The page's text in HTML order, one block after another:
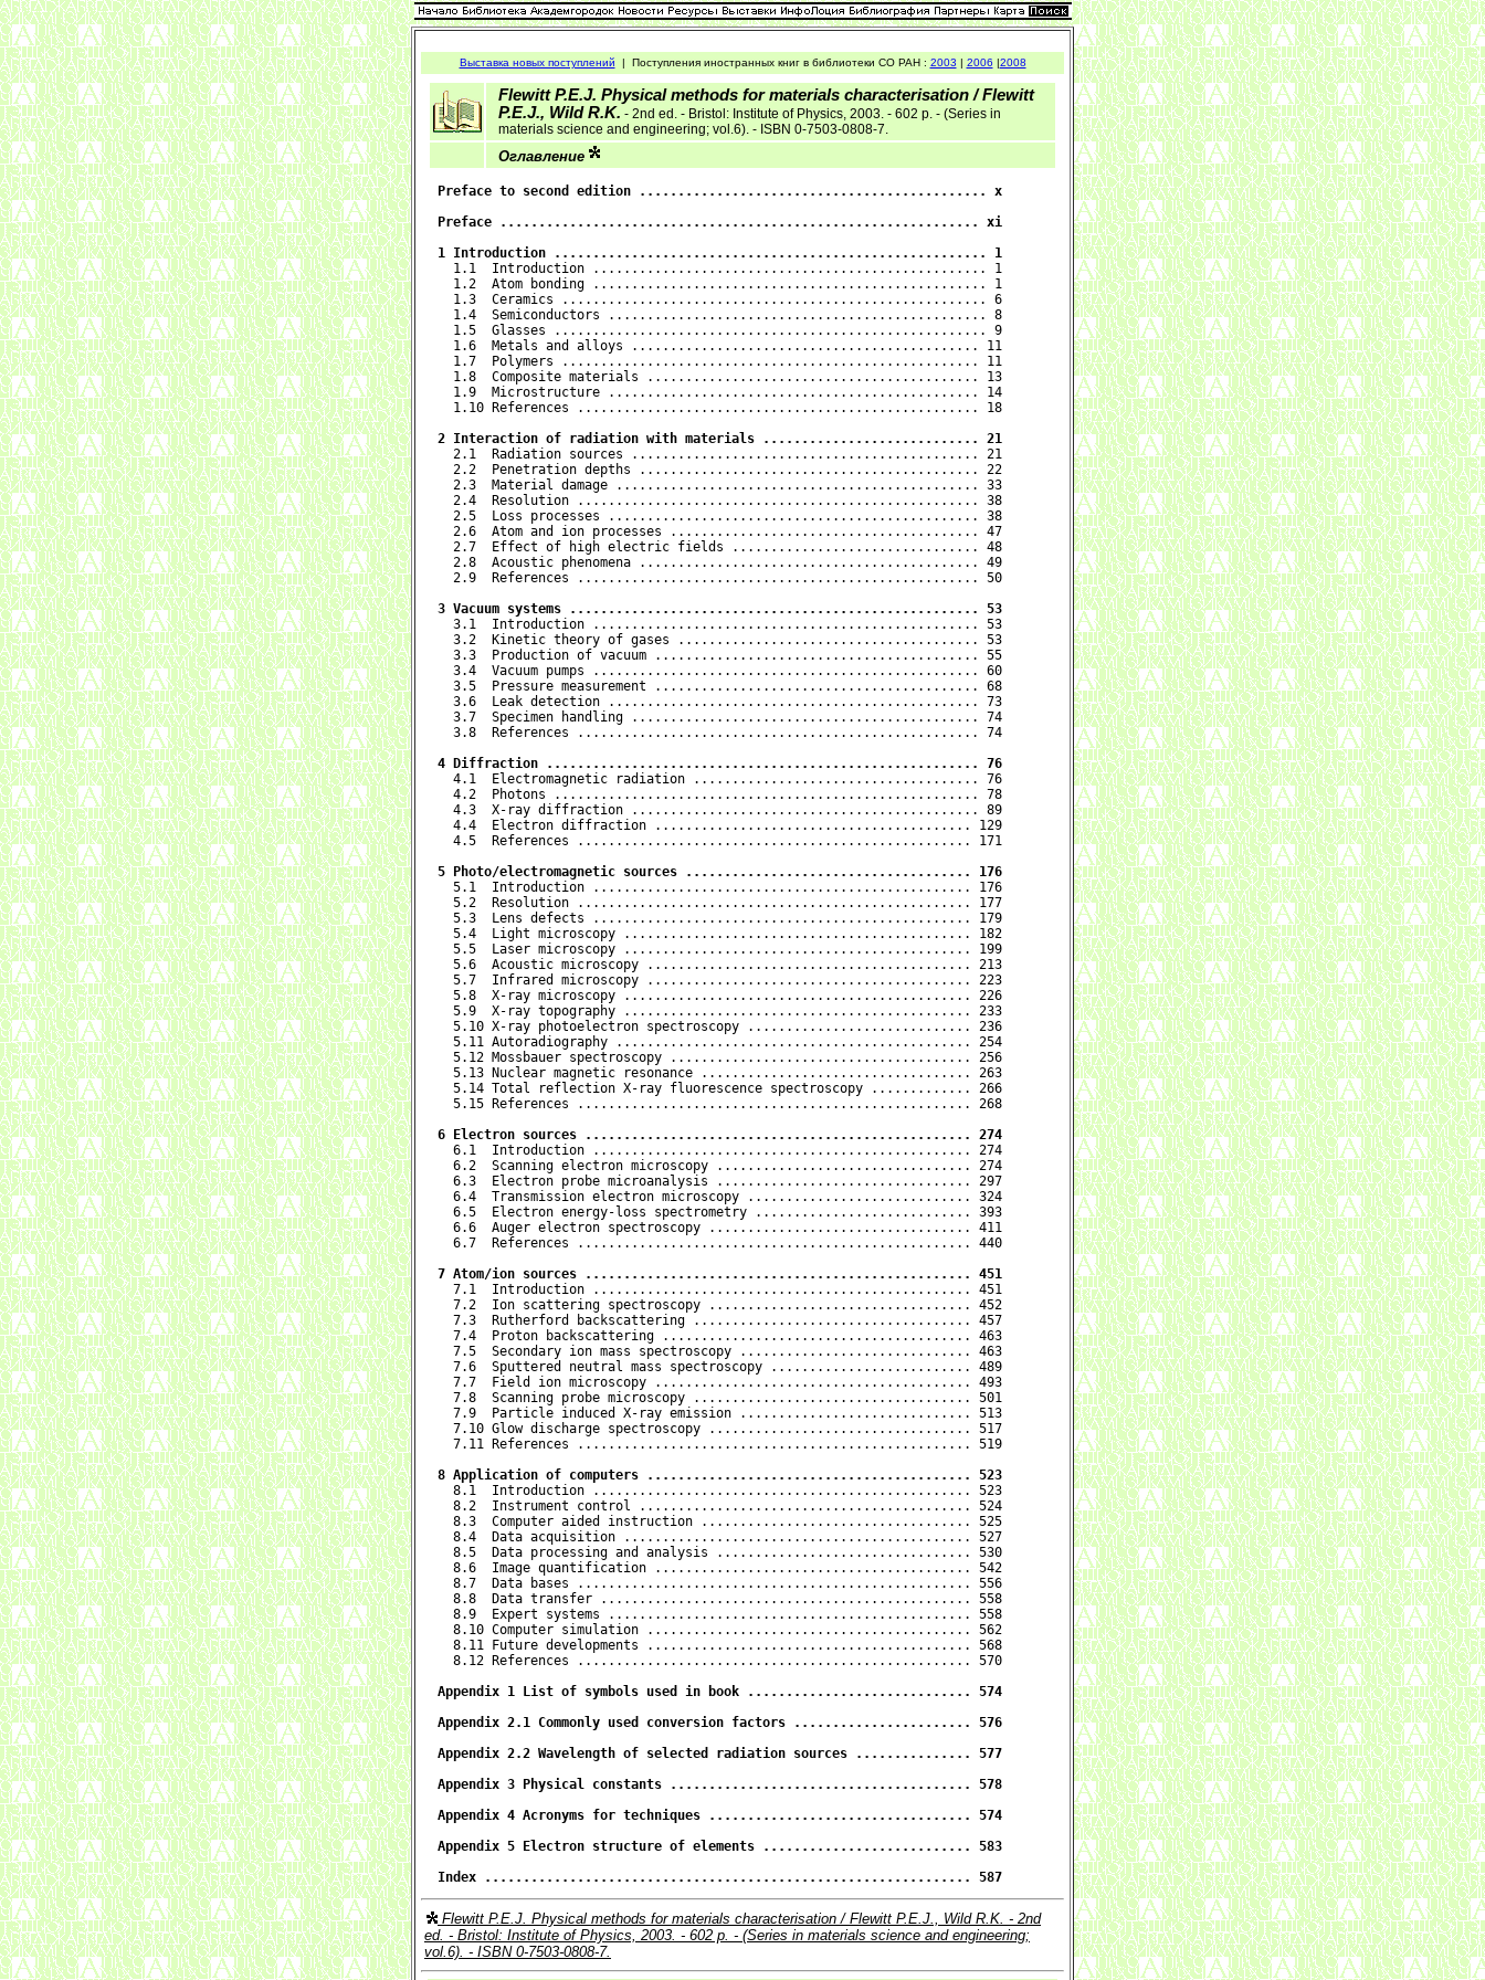
Выставка новых поступлений | Поступления иностранных книг в библиотеки СО РАН : 2003 | 2006 |2008
Flewitt P.E.J. Physical methods for materials characterisation / Flewitt
P.E.J., Wild R.K. - 2nd ed. - Bristol: Institute of Physics, 2003. - 602 p. - (Series in
materials science and engineering; vol.6). - ISBN 0-7503-0808-7.
Оглавление
Preface to second edition ............................................. x
Preface .............................................................. xi
1 Introduction ........................................................ 1
1.1  Introduction ................................................... 1
  1.2  Atom bonding ................................................... 1
  1.3  Ceramics ....................................................... 6
  1.4  Semiconductors ................................................. 8
  1.5  Glasses ........................................................ 9
  1.6  Metals and alloys ............................................. 11
  1.7  Polymers ...................................................... 11
  1.8  Composite materials ........................................... 13
  1.9  Microstructure ................................................ 14
  1.10 References .................................................... 18
2 Interaction of radiation with materials ............................ 21
2.1  Radiation sources ............................................. 21
  2.2  Penetration depths ............................................ 22
  2.3  Material damage ............................................... 33
  2.4  Resolution .................................................... 38
  2.5  Loss processes ................................................ 38
  2.6  Atom and ion processes ........................................ 47
  2.7  Effect of high electric fields ................................ 48
  2.8  Acoustic phenomena ............................................ 49
  2.9  References .................................................... 50
3 Vacuum systems ..................................................... 53
3.1  Introduction .................................................. 53
  3.2  Kinetic theory of gases ....................................... 53
  3.3  Production of vacuum .......................................... 55
  3.4  Vacuum pumps .................................................. 60
  3.5  Pressure measurement .......................................... 68
  3.6  Leak detection ................................................ 73
  3.7  Specimen handling ............................................. 74
  3.8  References .................................................... 74
4 Diffraction ........................................................ 76
4.1  Electromagnetic radiation ..................................... 76
  4.2  Photons ....................................................... 78
  4.3  X-ray diffraction ............................................. 89
  4.4  Electron diffraction ......................................... 129
  4.5  References ................................................... 171
5 Photo/electromagnetic sources ..................................... 176
5.1  Introduction ................................................. 176
  5.2  Resolution ................................................... 177
  5.3  Lens defects ................................................. 179
  5.4  Light microscopy ............................................. 182
  5.5  Laser microscopy ............................................. 199
  5.6  Acoustic microscopy .......................................... 213
  5.7  Infrared microscopy .......................................... 223
  5.8  X-ray microscopy ............................................. 226
  5.9  X-ray topography ............................................. 233
  5.10 X-ray photoelectron spectroscopy ............................. 236
  5.11 Autoradiography .............................................. 254
  5.12 Mossbauer spectroscopy ....................................... 256
  5.13 Nuclear magnetic resonance ................................... 263
  5.14 Total reflection X-ray fluorescence spectroscopy ............. 266
  5.15 References ................................................... 268
6 Electron sources .................................................. 274
6.1  Introduction ................................................. 274
  6.2  Scanning electron microscopy ................................. 274
  6.3  Electron probe microanalysis ................................. 297
  6.4  Transmission electron microscopy ............................. 324
  6.5  Electron energy-loss spectrometry ............................ 393
  6.6  Auger electron spectroscopy .................................. 411
  6.7  References ................................................... 440
7 Atom/ion sources .................................................. 451
7.1  Introduction ................................................. 451
  7.2  Ion scattering spectroscopy .................................. 452
  7.3  Rutherford backscattering .................................... 457
  7.4  Proton backscattering ........................................ 463
  7.5  Secondary ion mass spectroscopy .............................. 463
  7.6  Sputtered neutral mass spectroscopy .......................... 489
  7.7  Field ion microscopy ......................................... 493
  7.8  Scanning probe microscopy .................................... 501
  7.9  Particle induced X-ray emission .............................. 513
  7.10 Glow discharge spectroscopy .................................. 517
  7.11 References ................................................... 519
8 Application of computers .......................................... 523
8.1  Introduction ................................................. 523
  8.2  Instrument control ........................................... 524
  8.3  Computer aided instruction ................................... 525
  8.4  Data acquisition ............................................. 527
  8.5  Data processing and analysis ................................. 530
  8.6  Image quantification ......................................... 542
  8.7  Data bases ................................................... 556
  8.8  Data transfer ................................................ 558
  8.9  Expert systems ............................................... 558
  8.10 Computer simulation .......................................... 562
  8.11 Future developments .......................................... 568
  8.12 References ................................................... 570
Appendix 1 List of symbols used in book ............................. 574
Appendix 2.1 Commonly used conversion factors ....................... 576
Appendix 2.2 Wavelength of selected radiation sources ............... 577
Appendix 3 Physical constants ....................................... 578
Appendix 4 Acronyms for techniques .................................. 574
Appendix 5 Electron structure of elements ........................... 583
Index ............................................................... 587
Flewitt P.E.J. Physical methods for materials characterisation / Flewitt P.E.J., Wild R.K. - 2nd
ed. - Bristol: Institute of Physics, 2003. - 602 p. - (Series in materials science and engineering;
vol.6). - ISBN 0-7503-0808-7.